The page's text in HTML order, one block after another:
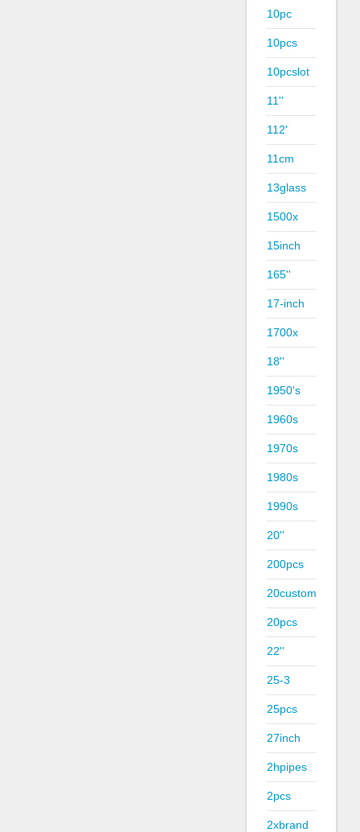
10pc
10pcs
10pcslot
11''
112'
11cm
13glass
1500x
15inch
165''
17-inch
1700x
18''
1950's
1960s
1970s
1980s
1990s
20''
200pcs
20custom
20pcs
22''
25-3
25pcs
27inch
2hpipes
2pcs
2xbrand